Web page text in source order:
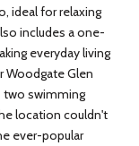
ideal for relaxing
includes a one-
everyday living
Woodgate Glen
two swimming
location couldn't
ever-popular